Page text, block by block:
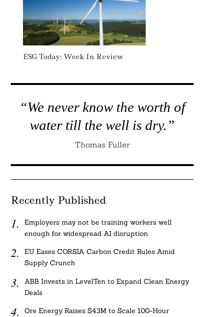
ESG Today: Week In Review
“We never know the worth of
water till the well is dry.”
Thomas Fuller
Recently Published
Employers may not be training workers well
enough for widespread AI disruption
EU Eases CORSIA Carbon Credit Rules Amid
Supply Crunch
ABB Invests in LevelTen to Expand Clean Energy
Deals
Ore Energy Raises $43M to Scale 100-Hour